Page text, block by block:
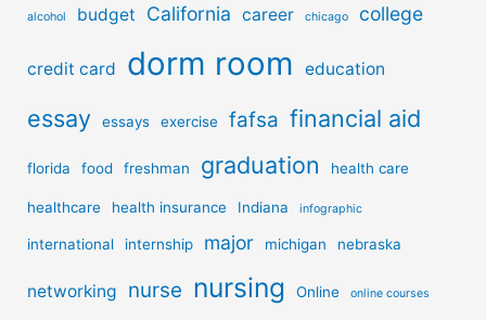
alcohol budget California career chicago college
credit card dorm room education
essay essays exercise fafsa financial aid
florida food freshman graduation health care
healthcare health insurance Indiana infographic
international internship major michigan nebraska
networking nurse nursing Online online courses